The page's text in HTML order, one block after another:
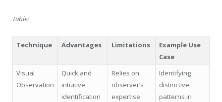
Table:
Technique Advantages Limitations
Example Use
Case
Visual
Observation
Quick and
intuitive
identification
Relies on
observer’s
expertise
Identifying
distinctive
patterns in